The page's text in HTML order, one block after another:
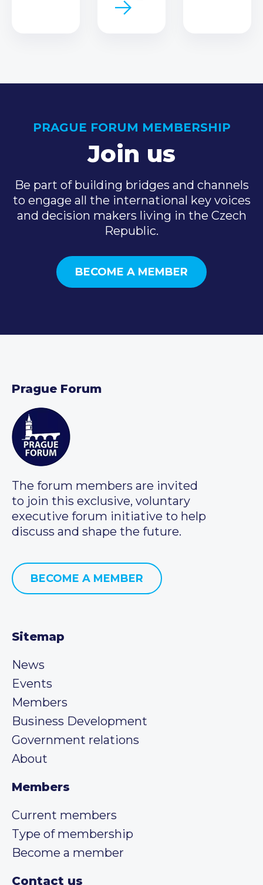
PRAGUE FORUM MEMBERSHIP
Join us
Be part of building bridges and channels
to engage all the international key voices
and decision makers living in the Czech
Republic.
BECOME A MEMBER
Prague Forum
The forum members are invited
to join this exclusive, voluntary
executive forum initiative to help
discuss and shape the future.
BECOME A MEMBER
Sitemap
News
Events
Members
Business Development
Government relations
About
Members
Current members
Type of membership
Become a member
Contact us